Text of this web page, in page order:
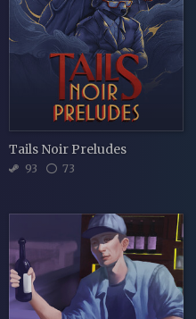
Tails Noir Preludes
93 73